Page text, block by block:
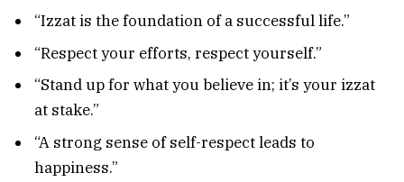
“Izzat is the foundation of a successful life.”
“Respect your efforts, respect yourself.”
“Stand up for what you believe in; it’s your izzat
at stake.”
“A strong sense of self-respect leads to
happiness.”